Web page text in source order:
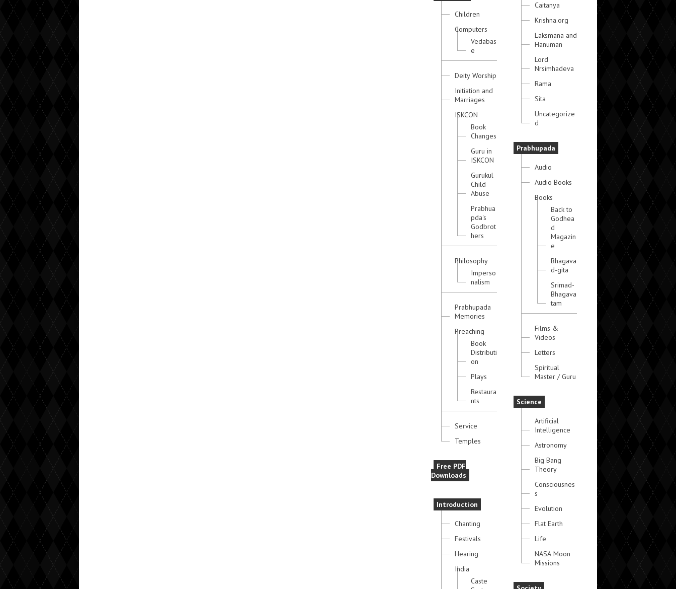
Children
Computers
Vedabas
e
Deity Worship
Initiation and
Marriages
ISKCON
Book
Changes
Guru in
ISKCON
Gurukul
Child
Abuse
Prabhua
pda's
Godbrot
hers
Philosophy
Imperso
nalism
Prabhupada
Memories
Preaching
Book
Distributi
on
Plays
Restaura
nts
Service
Temples
Free PDF
Downloads
Introduction
Chanting
Festivals
Hearing
India
Caste
Caitanya
Krishna.org
Laksmana and
Hanuman
Lord
Nrsimhadeva
Rama
Sita
Uncategorize
d
Prabhupada
Audio
Audio Books
Books
Back to
Godhea
d
Magazin
e
Bhagava
d-gita
Srimad-
Bhagava
tam
Films &
Videos
Letters
Spiritual
Master / Guru
Science
Artificial
Intelligence
Astronomy
Big Bang
Theory
Consciousnes
s
Evolution
Flat Earth
Life
NASA Moon
Missions